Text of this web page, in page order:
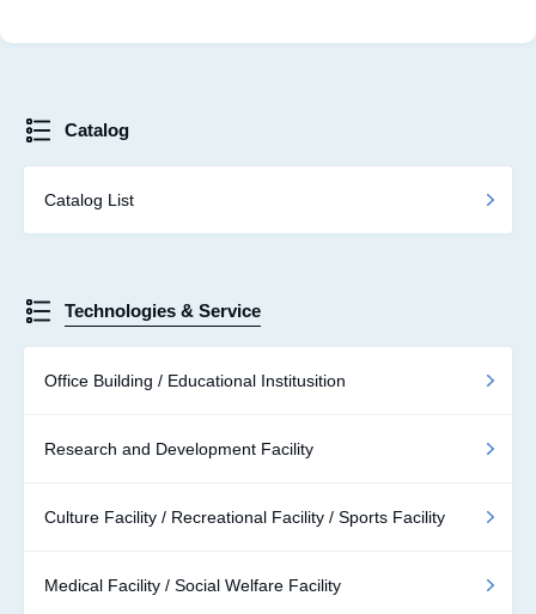
Catalog
Catalog List
Technologies & Service
Office Building / Educational Institusition
Research and Development Facility
Culture Facility / Recreational Facility / Sports Facility
Medical Facility / Social Welfare Facility